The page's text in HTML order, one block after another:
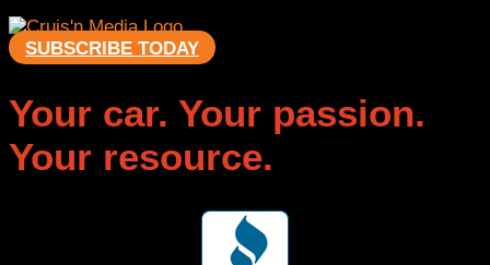
SUBSCRIBE TODAY
Your car. Your passion.
Your resource.